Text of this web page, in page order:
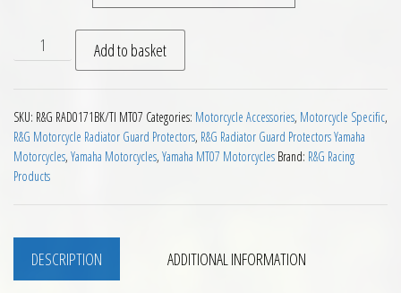
RG Racing Radiator Guard Yamaha MT07 2014 on quantity
Add to basket
SKU: R&G RAD0171BK/TI MT07 Categories: Motorcycle Accessories, Motorcycle Specific,
R&G Motorcycle Radiator Guard Protectors, R&G Radiator Guard Protectors Yamaha
Motorcycles, Yamaha Motorcycles, Yamaha MT07 Motorcycles Brand: R&G Racing
Products
DESCRIPTION ADDITIONAL INFORMATION